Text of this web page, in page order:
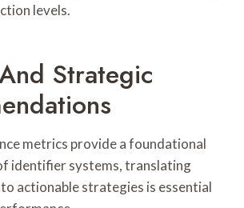
levels.
Strategic
metrics provide a foundational
identifier systems, translating
actionable strategies is essential